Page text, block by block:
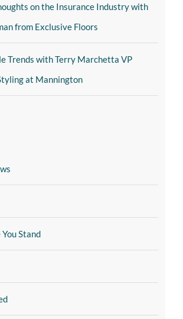
on the Insurance Industry with
from Exclusive Floors
Trends with Terry Marchetta VP
at Mannington
Stand